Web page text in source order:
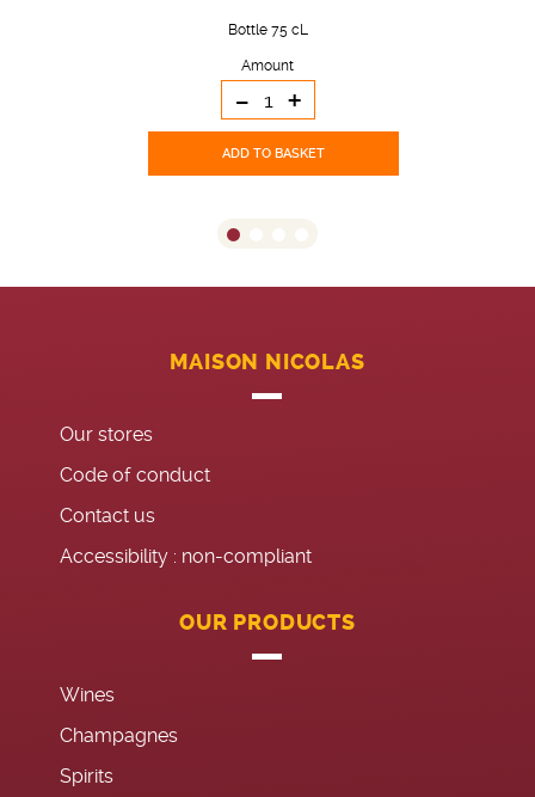
Bottle 75 cL
Amount
- +
ADD TO BASKET
MAISON NICOLAS
Our stores
Code of conduct
Contact us
Accessibility : non-compliant
OUR PRODUCTS
Wines
Champagnes
Spirits